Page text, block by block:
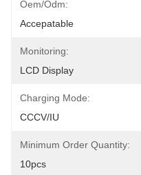
Oem/odm:
Accepatable
Monitoring:
LCD Display
Charging Mode:
CCCV/IU
Minimum Order Quantity:
10pcs